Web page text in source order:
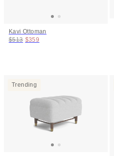
Kavi Ottoman
Original price:
$513 Price:
$359
Trending